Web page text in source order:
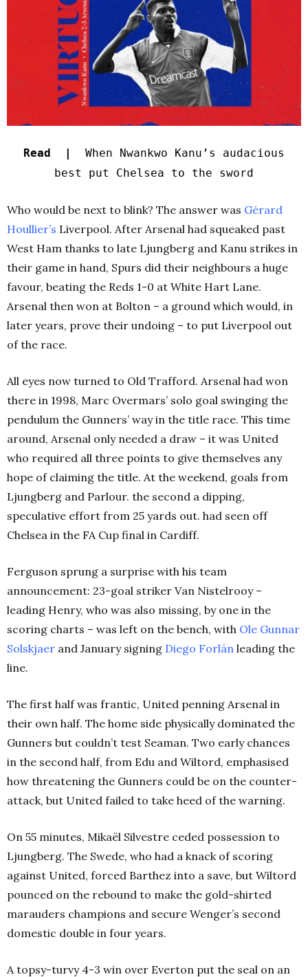
Read | When Nwankwo Kanu’s audacious
best put Chelsea to the sword
Who would be next to blink? The answer was Gérard
Houllier’s Liverpool. After Arsenal had squeaked past
West Ham thanks to late Ljungberg and Kanu strikes in
their game in hand, Spurs did their neighbours a huge
favour, beating the Reds 1-0 at White Hart Lane.
Arsenal then won at Bolton – a ground which would, in
later years, prove their undoing – to put Liverpool out
of the race.
All eyes now turned to Old Trafford. Arsenal had won
there in 1998, Marc Overmars’ solo goal swinging the
pendulum the Gunners’ way in the title race. This time
around, Arsenal only needed a draw – it was United
who required all three points to give themselves any
hope of claiming the title. At the weekend, goals from
Ljungberg and Parlour. the second a dipping,
speculative effort from 25 yards out. had seen off
Chelsea in the FA Cup final in Cardiff.
Ferguson sprung a surprise with his team
announcement: 23-goal striker Van Nistelrooy –
leading Henry, who was also missing, by one in the
scoring charts – was left on the bench, with Ole Gunnar
Solskjaer and January signing Diego Forlán leading the
line.
The first half was frantic, United penning Arsenal in
their own half. The home side physically dominated the
Gunners but couldn’t test Seaman. Two early chances
in the second half, from Edu and Wiltord, emphasised
how threatening the Gunners could be on the counter-
attack, but United failed to take heed of the warning.
On 55 minutes, Mikaël Silvestre ceded possession to
Ljungberg. The Swede, who had a knack of scoring
against United, forced Barthez into a save, but Wiltord
pounced on the rebound to make the gold-shirted
marauders champions and secure Wenger’s second
domestic double in four years.
A topsy-turvy 4-3 win over Everton put the seal on an